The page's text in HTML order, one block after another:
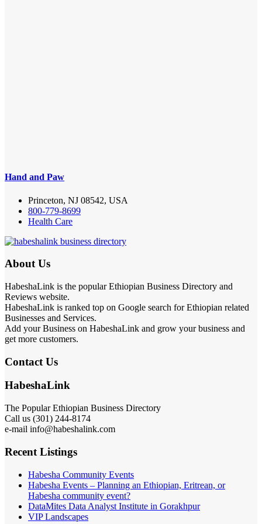
Hand and Paw
Princeton, NJ 08542, USA
800-779-8699
Health Care
About Us
HabeshaLink is the popular Ethiopian Business Directory and
Reviews website.
HabeshaLink is ranked top on Google search for Ethiopian related
Businesses and Services.
Add your Business on HabeshaLink and grow your business and
get more customers.
Contact Us
HabeshaLink
The Popular Ethiopian Business Directory
Call us (301) 244-8174
e-mail info@habeshalink.com
Recent Listings
Habesha Community Events
Habesha Events – Planning an Ethiopian, Eritrean, or
Habesha community event?
DataMites Data Analyst Institute in Gorakhpur
VIP Landscapes